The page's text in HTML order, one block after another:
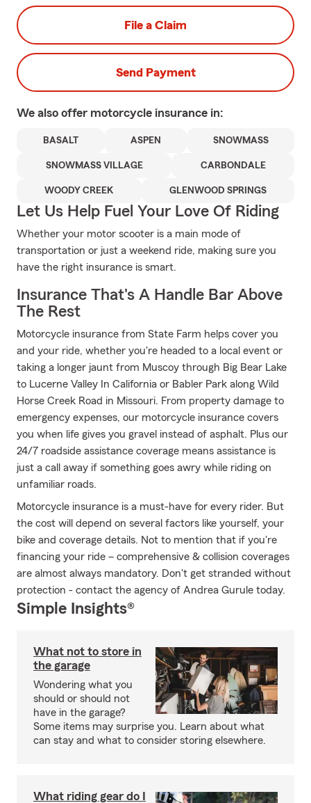
File a Claim
Send Payment
We also offer motorcycle insurance in:
BASALT ASPEN SNOWMASS
SNOWMASS VILLAGE CARBONDALE
WOODY CREEK GLENWOOD SPRINGS
Let Us Help Fuel Your Love Of Riding
Whether your motor scooter is a main mode of
transportation or just a weekend ride, making sure you
have the right insurance is smart.
Insurance That's A Handle Bar Above
The Rest
Motorcycle insurance from State Farm helps cover you
and your ride, whether you're headed to a local event or
taking a longer jaunt from Muscoy through Big Bear Lake
to Lucerne Valley In California or Babler Park along Wild
Horse Creek Road in Missouri. From property damage to
emergency expenses, our motorcycle insurance covers
you when life gives you gravel instead of asphalt. Plus our
24/7 roadside assistance coverage means assistance is
just a call away if something goes awry while riding on
unfamiliar roads.
Motorcycle insurance is a must-have for every rider. But
the cost will depend on several factors like yourself, your
bike and coverage details. Not to mention that if you're
financing your ride – comprehensive & collision coverages
are almost always mandatory. Don't get stranded without
protection - contact the agency of Andrea Gurule today.
Simple Insights®
What not to store in
the garage
Wondering what you
should or should not
have in the garage?
Some items may surprise you. Learn about what
can stay and what to consider storing elsewhere.
What riding gear do I